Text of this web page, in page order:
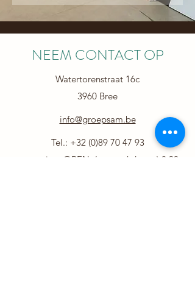
NEEM CONTACT OP
Watertorenstraat 16c
3960 Bree
info@groepsam.be
Tel.: +32 (0)89 70 47 93
secretariaat OPEN (op weekdagen) 8.30-